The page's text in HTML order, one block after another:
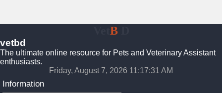
BD
vetbd
The ultimate online resource for Pets and Veterinary Assistant
enthusiasts.
Friday, August 7, 2026 11:17:32 AM
Information